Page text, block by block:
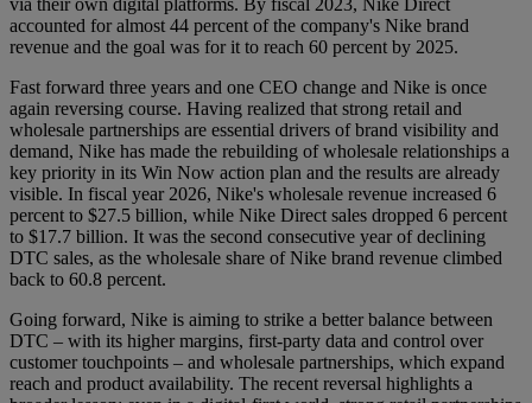
via their own digital platforms. By fiscal 2023, Nike Direct
accounted for almost 44 percent of the company's Nike brand
revenue and the goal was for it to reach 60 percent by 2025.
Fast forward three years and one CEO change and Nike is once
again reversing course. Having realized that strong retail and
wholesale partnerships are essential drivers of brand visibility and
demand, Nike has made the rebuilding of wholesale relationships a
key priority in its Win Now action plan and the results are already
visible. In fiscal year 2026, Nike's wholesale revenue increased 6
percent to $27.5 billion, while Nike Direct sales dropped 6 percent
to $17.7 billion. It was the second consecutive year of declining
DTC sales, as the wholesale share of Nike brand revenue climbed
back to 60.8 percent.
Going forward, Nike is aiming to strike a better balance between
DTC – with its higher margins, first-party data and control over
customer touchpoints – and wholesale partnerships, which expand
reach and product availability. The recent reversal highlights a